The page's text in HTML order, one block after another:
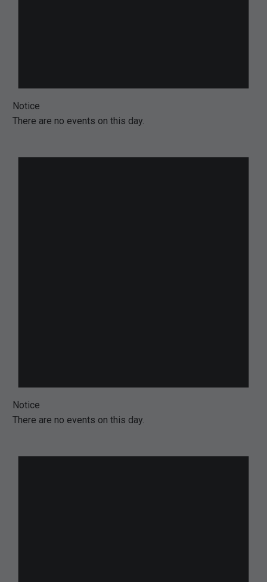
Notice
There are no events on this day.
Notice
There are no events on this day.